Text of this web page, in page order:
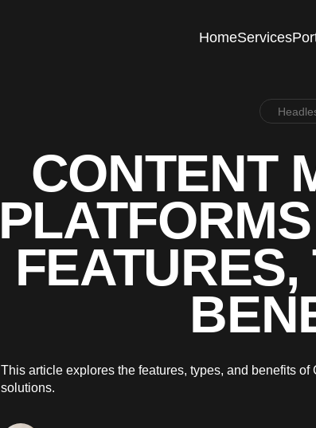
HomeServices
CONTENT
This article explores the features, types, and benefits
solutions.